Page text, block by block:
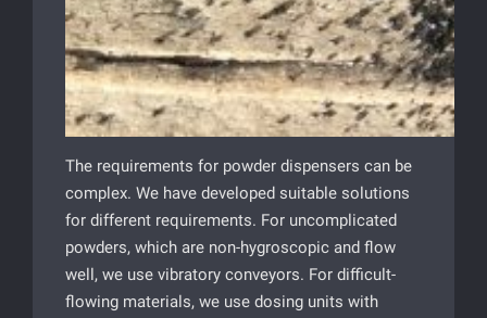
The requirements for powder dispensers can be
complex. We have developed suitable solutions
for different requirements. For uncomplicated
powders, which are non-hygroscopic and flow
well, we use vibratory conveyors. For difficult-
flowing materials, we use dosing units with